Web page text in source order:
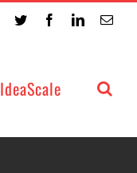
Twitter FacebookLinkedIn
IdeaScale